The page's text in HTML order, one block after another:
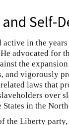
Self-
active in the
advocated for
the
and vigorously
laws that
over
States in the
the Liberty